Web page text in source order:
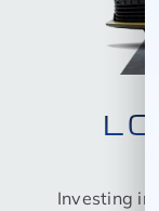
Investing in